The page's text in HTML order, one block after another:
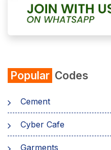
Popular Codes
Cement
Cyber Cafe
Garments